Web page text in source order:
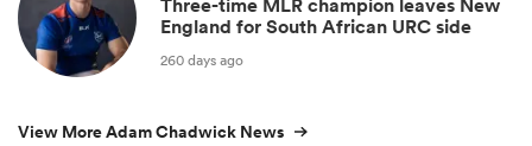
Three-time MLR champion leaves New
England for South African URC side
260 days ago
View More Adam Chadwick News